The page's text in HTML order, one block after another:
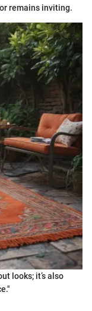
remains inviting.
looks; it’s also